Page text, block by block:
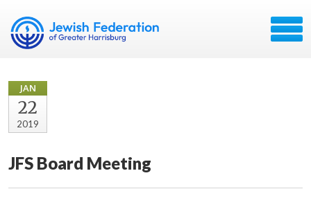
JAN
22
2019
JFS Board Meeting